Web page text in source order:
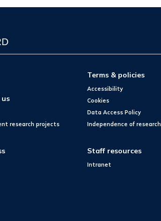
research projects
Terms & policies
Accessibility
Cookies
Data Access Policy
Independence of research
Staff resources
Intranet